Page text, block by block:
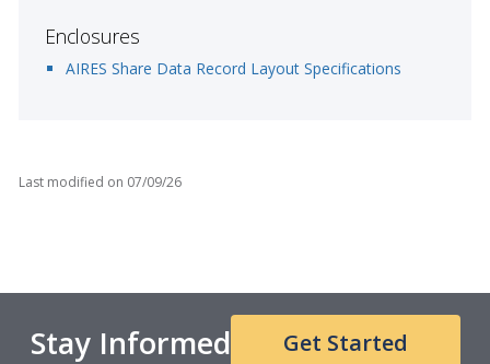
Enclosures
AIRES Share Data Record Layout Specifications
Last modified on 07/09/26
Stay Informed Get Started